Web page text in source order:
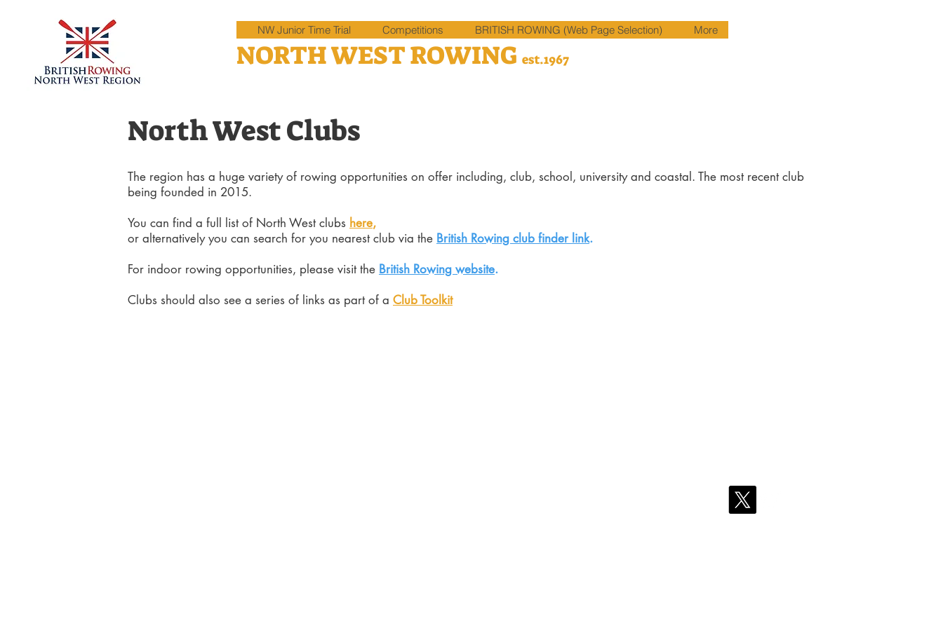
NW Junior Time Trial Competitions BRITISH ROWING (Web Page Selection) More
NORTH WEST ROWING est.1967
North West Clubs
The region has a huge variety of rowing opportunities on offer including, club, school, university and coastal. The most recent club
being founded in 2015.
You can find a full list of North West clubs here,
or alternatively you can search for you nearest club via the British Rowing club finder link.
For indoor rowing opportunities, please visit the British Rowing website.
Clubs should also see a series of links as part of a Club Toolkit